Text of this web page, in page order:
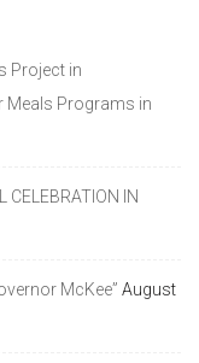
Project in
Meals Programs in
CELEBRATION IN
McKee” August